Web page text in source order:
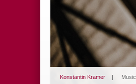
Konstantin Kramer | Music